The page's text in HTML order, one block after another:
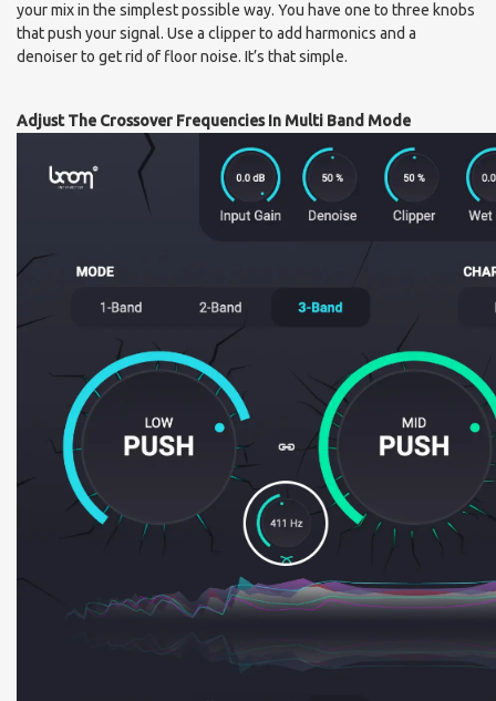
your mix in the simplest possible way. You have one to three knobs
that push your signal. Use a clipper to add harmonics and a
denoiser to get rid of floor noise. It’s that simple.
Adjust The Crossover Frequencies In Multi Band Mode